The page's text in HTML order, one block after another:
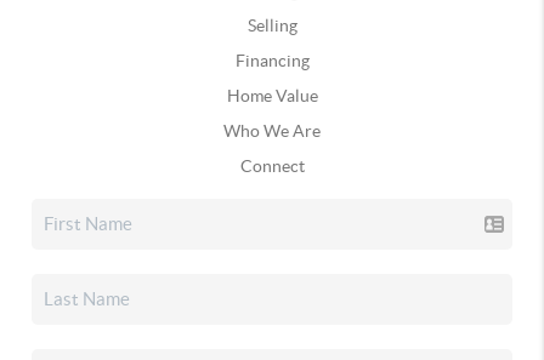
Selling
Financing
Home Value
Who We Are
Connect